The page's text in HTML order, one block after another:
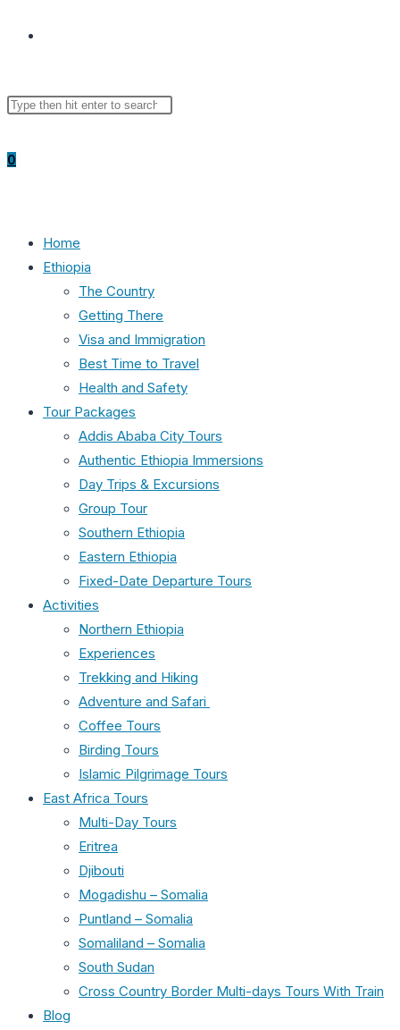
Search
0
Home
Ethiopia
The Country
Getting There
Visa and Immigration
Best Time to Travel
Health and Safety
Tour Packages
Addis Ababa City Tours
Authentic Ethiopia Immersions
Day Trips & Excursions
Group Tour
Southern Ethiopia
Eastern Ethiopia
Fixed-Date Departure Tours
Activities
Northern Ethiopia
Experiences
Trekking and Hiking
Adventure and Safari
Coffee Tours
Birding Tours
Islamic Pilgrimage Tours
East Africa Tours
Multi-Day Tours
Eritrea
Djibouti
Mogadishu – Somalia
Puntland – Somalia
Somaliland – Somalia
South Sudan
Cross Country Border Multi-days Tours With Train
Blog